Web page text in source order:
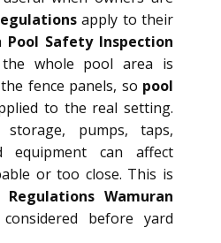
apply to their
Pool Safety Inspection
whole pool area is
fence panels, so pool
to the real setting.
storage, pumps, taps,
equipment can affect
or too close. This is
Wamuran
before yard